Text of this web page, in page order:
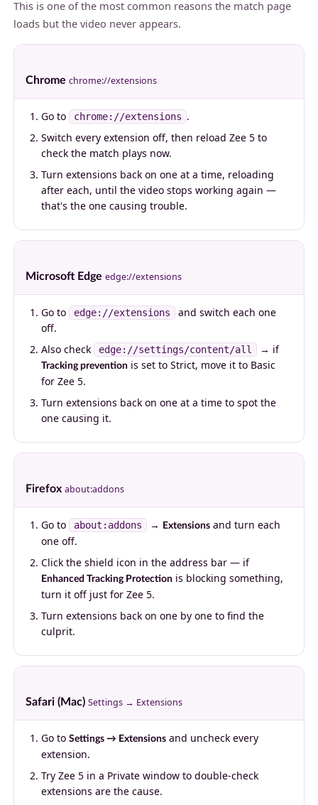
This is one of the most common reasons the match page
loads but the video never appears.
Chrome chrome://extensions
Go to chrome://extensions .
Switch every extension off, then reload Zee 5 to
check the match plays now.
Turn extensions back on one at a time, reloading
after each, until the video stops working again —
that's the one causing trouble.
Microsoft Edge edge://extensions
Go to edge://extensions
and switch each one
off.
Also check
edge://settings/content/all → if
Tracking prevention is set to Strict, move it to Basic
for Zee 5.
Turn extensions back on one at a time to spot the
one causing it.
Firefox about:addons
Go to about:addons → Extensions and turn each
one off.
Click the shield icon in the address bar — if
Enhanced Tracking Protection is blocking something,
turn it off just for Zee 5.
Turn extensions back on one by one to find the
culprit.
Safari (Mac) Settings → Extensions
Go to Settings → Extensions and uncheck every
extension.
Try Zee 5 in a Private window to double-check
extensions are the cause.